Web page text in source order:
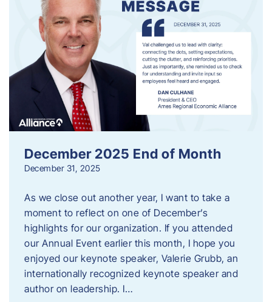
December 2025 End of Month
December 31, 2025
As we close out another year, I want to take a
moment to reflect on one of December’s
highlights for our organization. If you attended
our Annual Event earlier this month, I hope you
enjoyed our keynote speaker, Valerie Grubb, an
internationally recognized keynote speaker and
author on leadership. I…